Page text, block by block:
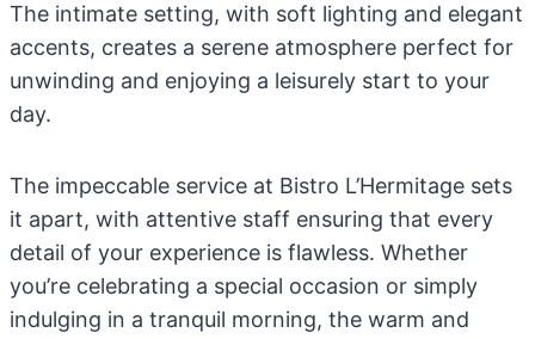
The intimate setting, with soft lighting and elegant
accents, creates a serene atmosphere perfect for
unwinding and enjoying a leisurely start to your
day.
The impeccable service at Bistro L’Hermitage sets
it apart, with attentive staff ensuring that every
detail of your experience is flawless. Whether
you’re celebrating a special occasion or simply
indulging in a tranquil morning, the warm and